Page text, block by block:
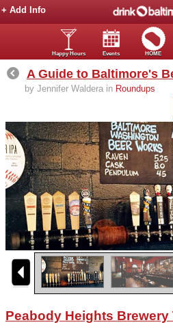
+ Add Info
Happy Hours Events HOME
A Guide to Baltimore's
by Jennifer Waldera in Roundups
Peabody Heights Brewery